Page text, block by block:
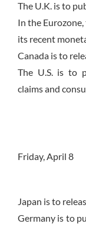
The U.K. is to
In the
its recent
Canada is to
The U.S. is to
claims and
Friday, April 8
Japan is to
Germany is to